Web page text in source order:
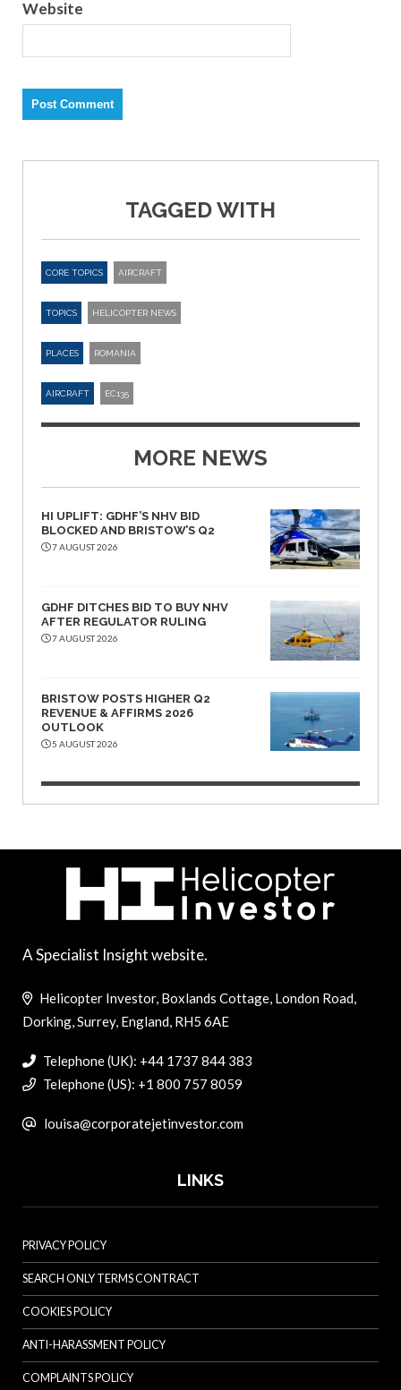
Website
TAGGED WITH
CORE TOPICS AIRCRAFT
TOPICS HELICOPTER NEWS
PLACES ROMANIA
AIRCRAFT EC135
MORE NEWS
HI UPLIFT: GDHF’S NHV BID
BLOCKED AND BRISTOW’S Q2
7 AUGUST 2026
GDHF DITCHES BID TO BUY NHV
AFTER REGULATOR RULING
7 AUGUST 2026
BRISTOW POSTS HIGHER Q2
REVENUE & AFFIRMS 2026
OUTLOOK
5 AUGUST 2026
A Specialist Insight website.
Helicopter Investor, Boxlands Cottage, London Road,
Dorking, Surrey, England, RH5 6AE
Telephone (UK): +44 1737 844 383
Telephone (US): +1 800 757 8059
louisa@corporatejetinvestor.com
LINKS
PRIVACY POLICY
SEARCH ONLY TERMS CONTRACT
COOKIES POLICY
ANTI-HARASSMENT POLICY
COMPLAINTS POLICY